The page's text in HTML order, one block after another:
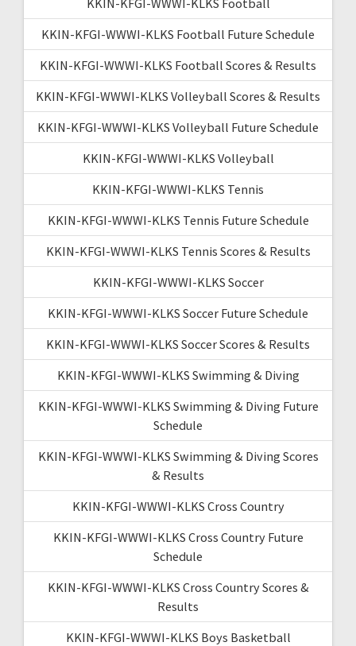
KKIN-KFGI-WWWI-KLKS Football Future Schedule
KKIN-KFGI-WWWI-KLKS Football Scores & Results
KKIN-KFGI-WWWI-KLKS Volleyball Scores & Results
KKIN-KFGI-WWWI-KLKS Volleyball Future Schedule
KKIN-KFGI-WWWI-KLKS Volleyball
KKIN-KFGI-WWWI-KLKS Tennis
KKIN-KFGI-WWWI-KLKS Tennis Future Schedule
KKIN-KFGI-WWWI-KLKS Tennis Scores & Results
KKIN-KFGI-WWWI-KLKS Soccer
KKIN-KFGI-WWWI-KLKS Soccer Future Schedule
KKIN-KFGI-WWWI-KLKS Soccer Scores & Results
KKIN-KFGI-WWWI-KLKS Swimming & Diving
KKIN-KFGI-WWWI-KLKS Swimming & Diving Future
Schedule
KKIN-KFGI-WWWI-KLKS Swimming & Diving Scores
& Results
KKIN-KFGI-WWWI-KLKS Cross Country
KKIN-KFGI-WWWI-KLKS Cross Country Future
Schedule
KKIN-KFGI-WWWI-KLKS Cross Country Scores &
Results
KKIN-KFGI-WWWI-KLKS Boys Basketball